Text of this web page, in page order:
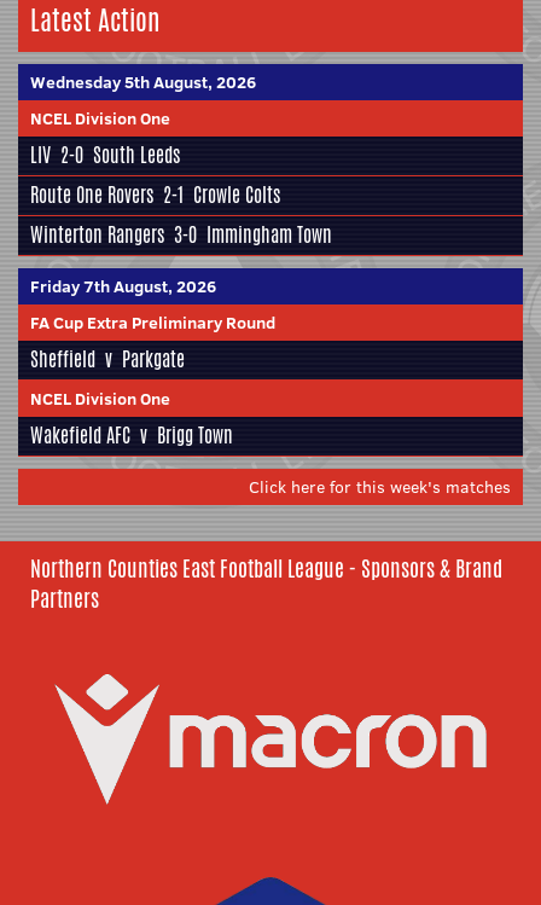
Latest Action
Wednesday 5th August, 2026
NCEL Division One
LIV 2-0 South Leeds
Route One Rovers 2-1 Crowle Colts
Winterton Rangers 3-0 Immingham Town
Friday 7th August, 2026
FA Cup Extra Preliminary Round
Sheffield v Parkgate
NCEL Division One
Wakefield AFC v Brigg Town
Click here for this week's matches
Northern Counties East Football League - Sponsors & Brand
Partners